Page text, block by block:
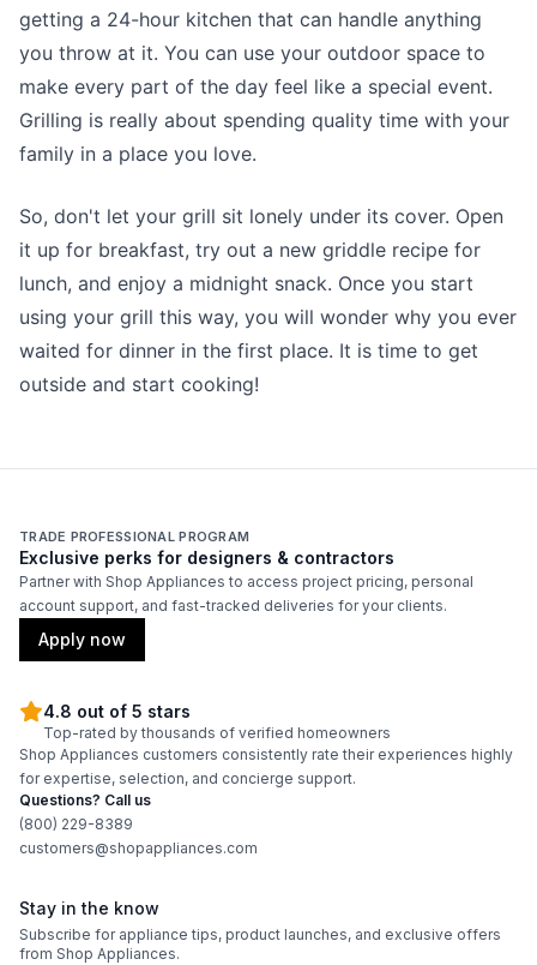
getting a 24-hour kitchen that can handle anything
you throw at it. You can use your outdoor space to
make every part of the day feel like a special event.
Grilling is really about spending quality time with your
family in a place you love.
So, don't let your grill sit lonely under its cover. Open
it up for breakfast, try out a new griddle recipe for
lunch, and enjoy a midnight snack. Once you start
using your grill this way, you will wonder why you ever
waited for dinner in the first place. It is time to get
outside and start cooking!
TRADE PROFESSIONAL PROGRAM
Exclusive perks for designers & contractors
Partner with Shop Appliances to access project pricing, personal
account support, and fast-tracked deliveries for your clients.
Apply now
4.8 out of 5 stars
Top-rated by thousands of verified homeowners
Shop Appliances customers consistently rate their experiences highly
for expertise, selection, and concierge support.
Questions? Call us
(800) 229-8389
customers@shopappliances.com
Stay in the know
Subscribe for appliance tips, product launches, and exclusive offers
from Shop Appliances.